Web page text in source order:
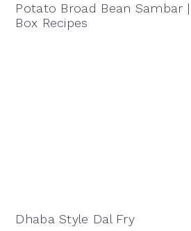
Potato Broad Bean Sambar
Box Recipes
Dhaba Style Dal Fry